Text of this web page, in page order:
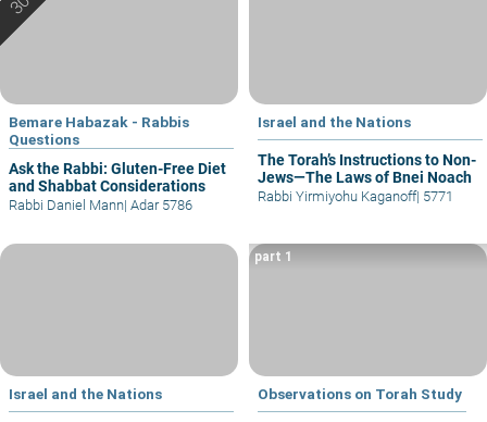
Bemare Habazak - Rabbis
Questions
Ask the Rabbi: Gluten-Free Diet
and Shabbat Considerations
Rabbi Daniel Mann| Adar 5786
Israel and the Nations
The Torah’s Instructions to Non-
Jews—The Laws of Bnei Noach
Rabbi Yirmiyohu Kaganoff| 5771
Israel and the Nations Observations on Torah Study
part 1